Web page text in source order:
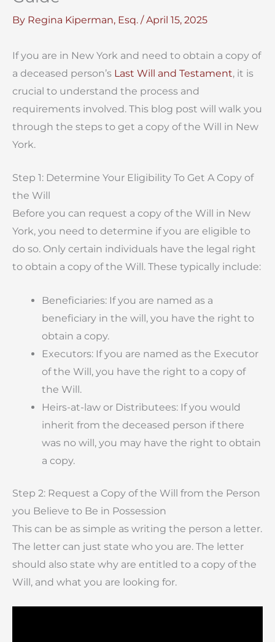
By Regina Kiperman, Esq. /April 15, 2025
If you are in New York and need to obtain a copy of
a deceased person’s Last Will and Testament, it is
crucial to understand the process and
requirements involved. This blog post will walk you
through the steps to get a copy of the Will in New
York.
Step 1: Determine Your Eligibility To Get A Copy of
the Will
Before you can request a copy of the Will in New
York, you need to determine if you are eligible to
do so. Only certain individuals have the legal right
to obtain a copy of the Will. These typically include:
Beneficiaries: If you are named as a
beneficiary in the will, you have the right to
obtain a copy.
Executors: If you are named as the Executor
of the Will, you have the right to a copy of
the Will.
Heirs-at-law or Distributees: If you would
inherit from the deceased person if there
was no will, you may have the right to obtain
a copy.
Step 2: Request a Copy of the Will from the Person
you Believe to Be in Possession
This can be as simple as writing the person a letter.
The letter can just state who you are. The letter
should also state why are entitled to a copy of the
Will, and what you are looking for.